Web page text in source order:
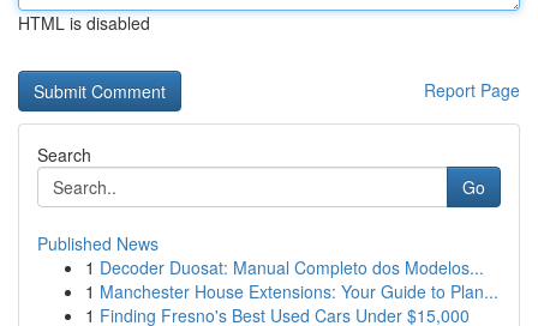
HTML is disabled
Report Page
Search
Go
Published News
1 Decoder Duosat: Manual Completo dos Modelos...
1 Manchester House Extensions: Your Guide to Plan...
1 Finding Fresno's Best Used Cars Under $15,000